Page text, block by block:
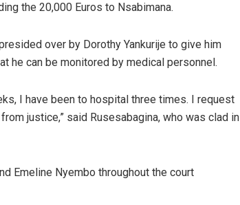
the 20,000 Euros to Nsabimana.
over by Dorothy Yankurije to give him
he can be monitored by medical personnel.
I have been to hospital three times. I request
justice,” said Rusesabagina, who was clad in
Emeline Nyembo throughout the court